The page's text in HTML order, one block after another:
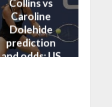
Collins vs
Caroline
Dolehide
prediction
and odds: US